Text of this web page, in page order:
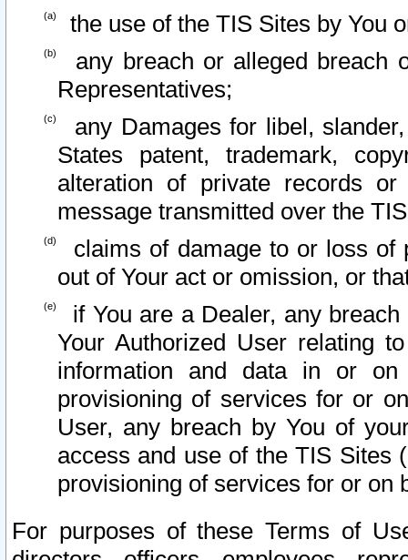
the use of the TIS Sites by You
any breach or alleged breach
Representatives;
any Damages for libel,
States patent, trademark,
alteration of private records
message transmitted over the
claims of damage to or loss of
out of Your act or omission, or
if You are a Dealer, any
Your Authorized User relating
information and data in or on
provisioning of services for or
User, any breach by You of
access and use of the TIS Sites
provisioning of services for or on
For purposes of these Terms of